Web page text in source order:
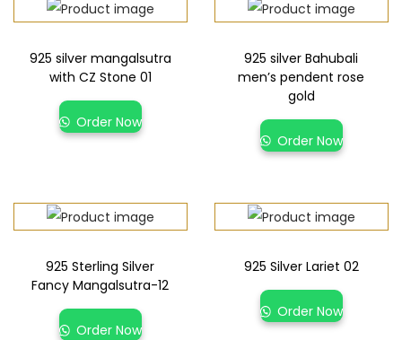
925 silver mangalsutra
with CZ Stone 01
Order Now
925 silver Bahubali
men’s pendent rose
gold
Order Now
925 Sterling Silver
Fancy Mangalsutra-12
Order Now
925 Silver Lariet 02
Order Now